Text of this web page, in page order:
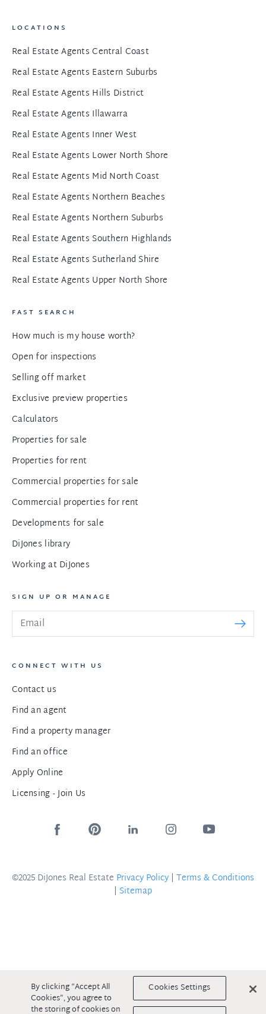
LOCATIONS
Real Estate Agents Central Coast
Real Estate Agents Eastern Suburbs
Real Estate Agents Hills District
Real Estate Agents Illawarra
Real Estate Agents Inner West
Real Estate Agents Lower North Shore
Real Estate Agents Mid North Coast
Real Estate Agents Northern Beaches
Real Estate Agents Northern Suburbs
Real Estate Agents Southern Highlands
Real Estate Agents Sutherland Shire
Real Estate Agents Upper North Shore
FAST SEARCH
How much is my house worth?
Open for inspections
Selling off market
Exclusive preview properties
Calculators
Properties for sale
Properties for rent
Commercial properties for sale
Commercial properties for rent
Developments for sale
DiJones library
Working at DiJones
SIGN UP OR MANAGE
CONNECT WITH US
Contact us
Find an agent
Find a property manager
Find an office
Apply Online
Licensing - Join Us
©2025 DiJones Real Estate Privacy Policy | Terms & Conditions
| Sitemap
By clicking “Accept All
Cookies”, you agree to
the storing of cookies on
Cookies Settings